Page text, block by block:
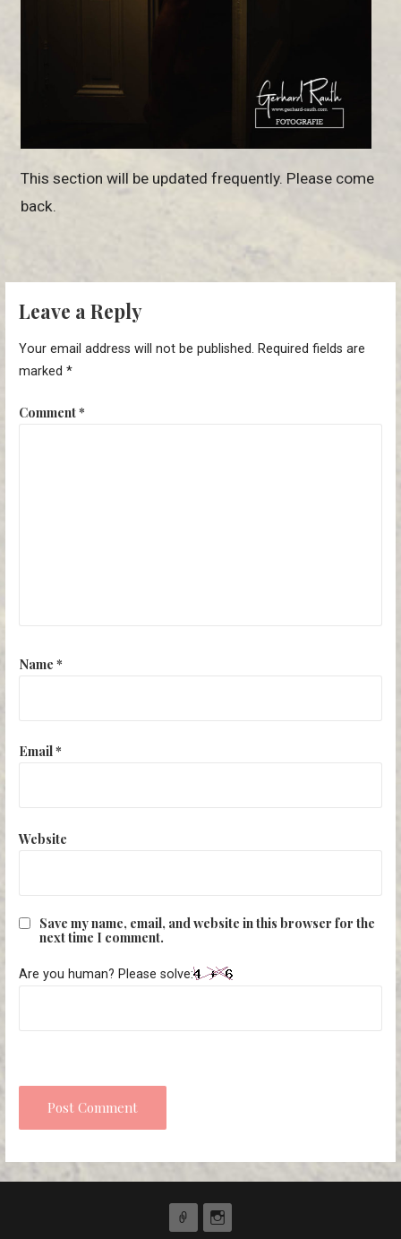
This section will be updated frequently. Please come
back.
Leave a Reply
Your email address will not be published. Required fields are
marked *
Comment*
Name *
Email*
Website
Save my name, email, and website in this browser for the
next time I comment.
Are you human? Please solve: